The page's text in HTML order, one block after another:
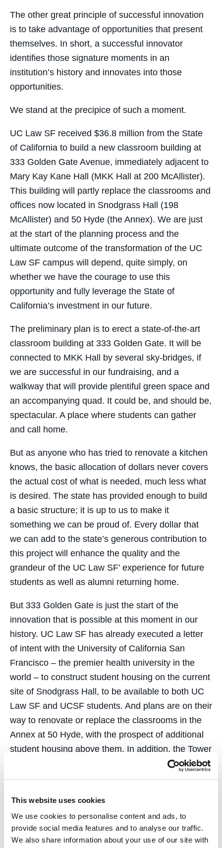
This website uses cookies
We use cookies to personalise content and ads, to
provide social media features and to analyse our traffic.
We also share information about your use of our site with
The other great principle of successful innovation
is to take advantage of opportunities that present
themselves. In short, a successful innovator
identifies those signature moments in an
institution’s history and innovates into those
opportunities.
We stand at the precipice of such a moment.
UC Law SF received $36.8 million from the State
of California to build a new classroom building at
333 Golden Gate Avenue, immediately adjacent to
Mary Kay Kane Hall (MKK Hall at 200 McAllister).
This building will partly replace the classrooms and
offices now located in Snodgrass Hall (198
McAllister) and 50 Hyde (the Annex). We are just
at the start of the planning process and the
ultimate outcome of the transformation of the UC
Law SF campus will depend, quite simply, on
whether we have the courage to use this
opportunity and fully leverage the State of
California’s investment in our future.
The preliminary plan is to erect a state-of-the-art
classroom building at 333 Golden Gate. It will be
connected to MKK Hall by several sky-bridges, if
we are successful in our fundraising, and a
walkway that will provide plentiful green space and
an accompanying quad. It could be, and should be,
spectacular. A place where students can gather
and call home.
But as anyone who has tried to renovate a kitchen
knows, the basic allocation of dollars never covers
the actual cost of what is needed, much less what
is desired. The state has provided enough to build
a basic structure; it is up to us to make it
something we can be proud of. Every dollar that
we can add to the state’s generous contribution to
this project will enhance the quality and the
grandeur of the UC Law SF’ experience for future
students as well as alumni returning home.
But 333 Golden Gate is just the start of the
innovation that is possible at this moment in our
history. UC Law SF has already executed a letter
of intent with the University of California San
Francisco – the premier health university in the
world – to construct student housing on the current
site of Snodgrass Hall, to be available to both UC
Law SF and UCSF students. And plans are on their
way to renovate or replace the classrooms in the
Annex at 50 Hyde, with the prospect of additional
student housing above them. In addition, the Tower
and its Great Hall – a cathedral space with
towering and majestic ceilings – will be renovated
The vision that drives this project is the creation of
a graduate UC campus in the Civic Center. UC
Law SF will be the hub of an academic village in